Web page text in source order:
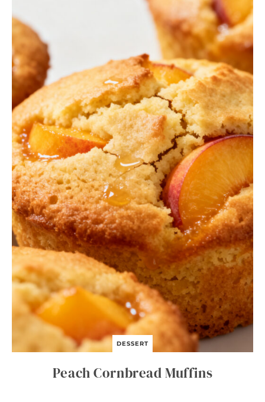
DESSERT
Peach Cornbread Muffins